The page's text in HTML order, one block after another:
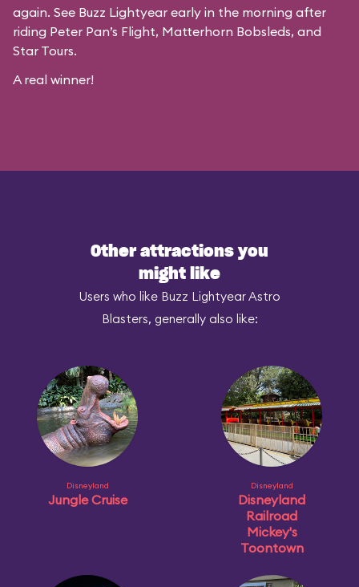
again. See Buzz Lightyear early in the morning after
riding Peter Pan’s Flight, Matterhorn Bobsleds, and
Star Tours.
A real winner!
Other attractions you
might like
Users who like Buzz Lightyear Astro
Blasters, generally also like:
Disneyland
Jungle Cruise
Disneyland
Disneyland
Railroad
Mickey's
Toontown